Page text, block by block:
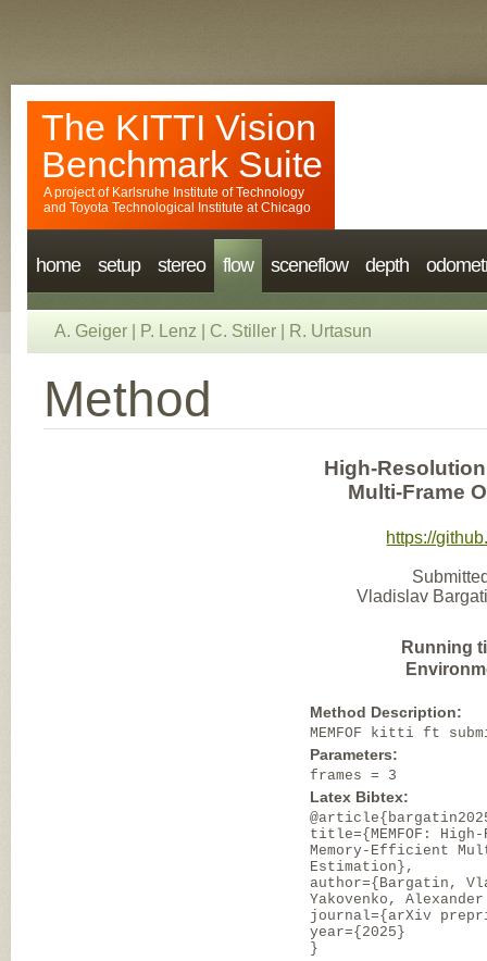
The KITTI Vision
Benchmark Suite
A project of Karlsruhe Institute of Technology
and Toyota Technological Institute at Chicago
home setup stereo flow sceneflow depth
A. Geiger P. Lenz C. Stiller R. Urtasun
Method
High-
Multi-Frame
https://
Vladislav
Running
Method Description:
MEMFOF kitti ft
Parameters:
frames = 3
Latex Bibtex:
title={MEMFOF:
Memory-Efficient
Estimation},
author={Bargatin,
Yakovenko,
journal={arXiv
year={2025}
}